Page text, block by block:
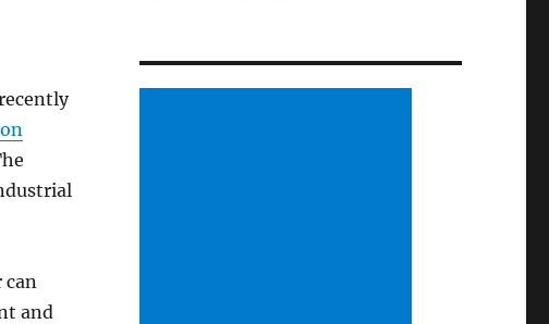
can
and